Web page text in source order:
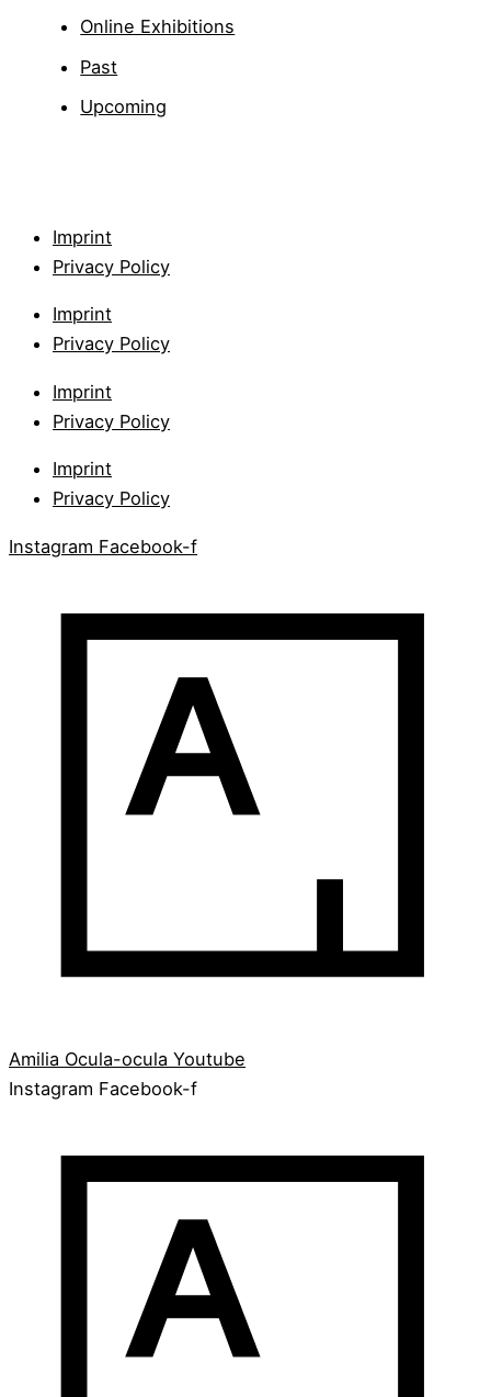
Online Exhibitions
Past
Upcoming
Imprint
Privacy Policy
Imprint
Privacy Policy
Imprint
Privacy Policy
Imprint
Privacy Policy
Instagram Facebook-f
Amilia Ocula-ocula Youtube
Instagram Facebook-f